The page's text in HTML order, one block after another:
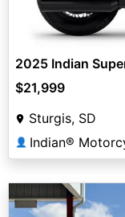
2025 Indian
$21,999
Sturgis, SD
👤 Indian®